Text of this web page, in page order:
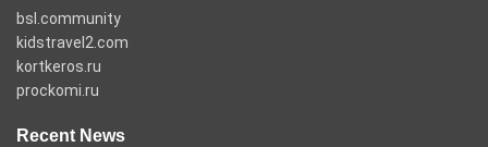
bsl.community
kidstravel2.com
kortkeros.ru
prockomi.ru
Recent News